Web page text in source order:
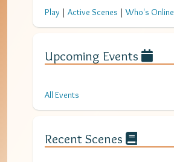
Play | Active Scenes |Who's Online
Upcoming Events
All Events
Recent Scenes